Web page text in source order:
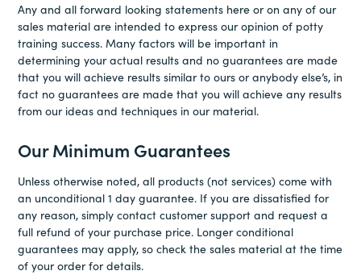
Any and all forward looking statements here or on any of our
sales material are intended to express our opinion of potty
training success. Many factors will be important in
determining your actual results and no guarantees are made
that you will achieve results similar to ours or anybody else’s, in
fact no guarantees are made that you will achieve any results
from our ideas and techniques in our material.
Our Minimum Guarantees
Unless otherwise noted, all products (not services) come with
an unconditional 1 day guarantee. If you are dissatisfied for
any reason, simply contact customer support and request a
full refund of your purchase price. Longer conditional
guarantees may apply, so check the sales material at the time
of your order for details.